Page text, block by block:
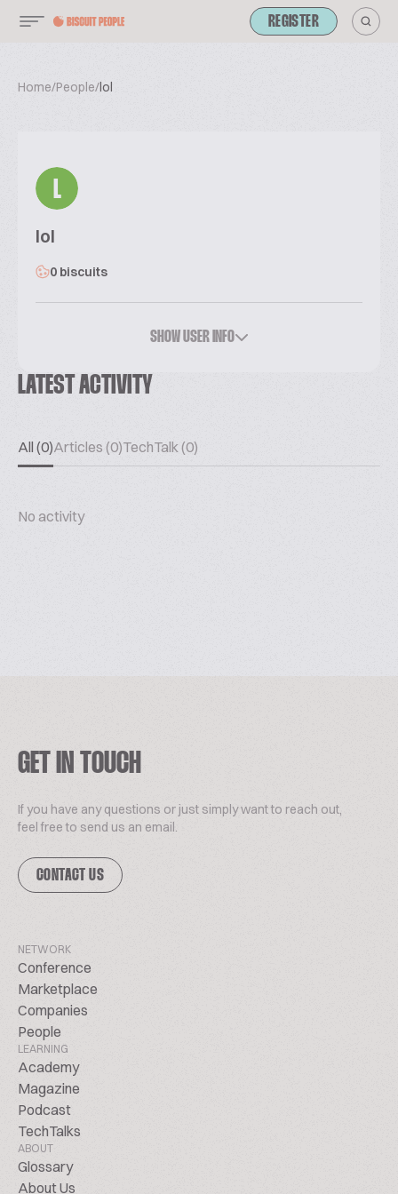
REGISTER
Home/People/lol
L
lol
0 biscuits
SHOW USER INFO
LATEST ACTIVITY
All (0)Articles (0)TechTalk (0)
No activity
GET IN TOUCH
If you have any questions or just simply want to reach out,
feel free to send us an email.
CONTACT US
NETWORK
Conference
Marketplace
Companies
People
LEARNING
Academy
Magazine
Podcast
TechTalks
ABOUT
Glossary
About Us